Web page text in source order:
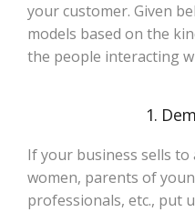
your customer. Given
models based on the
the people interacting
1.
If your business sells to
women, parents of
professionals, etc., put